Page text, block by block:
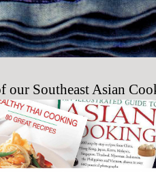
our Southeast Asian